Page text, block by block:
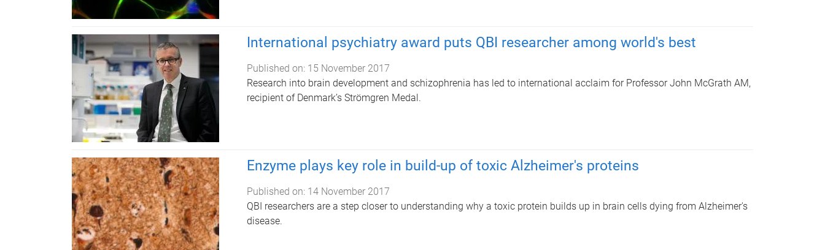
International psychiatry award puts QBI researcher among world's best
Published on: 15 November 2017
Research into brain development and schizophrenia has led to international acclaim for Professor John McGrath AM,
recipient of Denmark’s Strömgren Medal.
Enzyme plays key role in build-up of toxic Alzheimer's proteins
Published on: 14 November 2017
QBI researchers are a step closer to understanding why a toxic protein builds up in brain cells dying from Alzheimer's
disease.